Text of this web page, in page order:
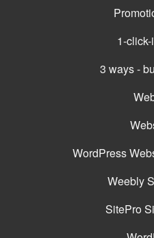
1-
3 ways -
WordPress
Weebly
SitePro